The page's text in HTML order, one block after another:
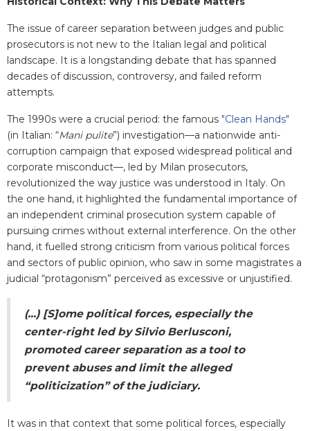
The issue of career separation between judges and public
prosecutors is not new to the Italian legal and political
landscape. It is a longstanding debate that has spanned
decades of discussion, controversy, and failed reform
attempts.
The 1990s were a crucial period: the famous "Clean Hands"
(in Italian: “Mani pulite”) investigation—a nationwide anti-
corruption campaign that exposed widespread political and
corporate misconduct—, led by Milan prosecutors,
revolutionized the way justice was understood in Italy. On
the one hand, it highlighted the fundamental importance of
an independent criminal prosecution system capable of
pursuing crimes without external interference. On the other
hand, it fuelled strong criticism from various political forces
and sectors of public opinion, who saw in some magistrates a
judicial “protagonism” perceived as excessive or unjustified.
(...) [S]ome political forces, especially the
center-right led by Silvio Berlusconi,
promoted career separation as a tool to
prevent abuses and limit the alleged
“politicization” of the judiciary.
It was in that context that some political forces, especially